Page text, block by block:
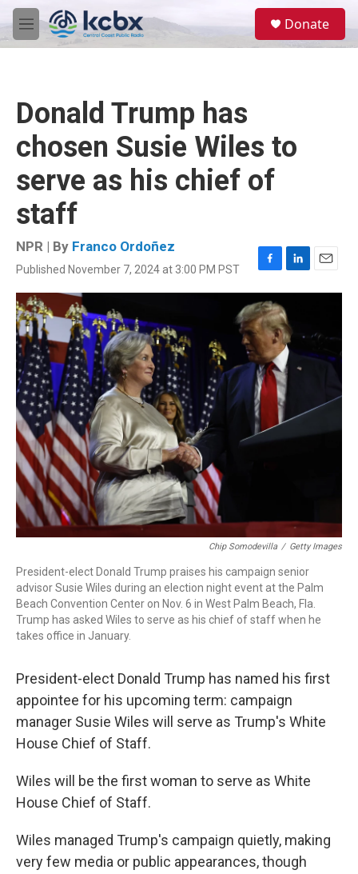
Skip to main content
M
e
Donate
Donald Trump has
chosen Susie Wiles to
serve as his chief of
staff
NPR | By Franco Ordoñez
Published November 7, 2024 at 3:00 PM PST
F
a
c
e
b
o
o
k
L
i
k
e
d
I
n
E
m
l
Chip Somodevilla / Getty Images
President-elect Donald Trump praises his campaign senior
advisor Susie Wiles during an election night event at the Palm
Beach Convention Center on Nov. 6 in West Palm Beach, Fla.
Trump has asked Wiles to serve as his chief of staff when he
takes office in January.
President-elect Donald Trump has named his first
appointee for his upcoming term: campaign
manager Susie Wiles will serve as Trump's White
House Chief of Staff.
Wiles will be the first woman to serve as White
House Chief of Staff.
Wiles managed Trump's campaign quietly, making
very few media or public appearances, though